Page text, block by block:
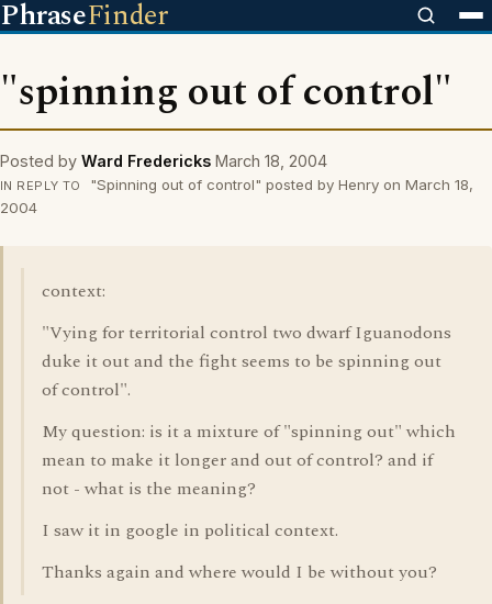
PhraseFinder
"spinning out of control"
Posted by Ward Fredericks March 18, 2004
IN REPLY TO
"Spinning out of control" posted by Henry on March 18,
2004
context:
"Vying for territorial control two dwarf Iguanodons
duke it out and the fight seems to be spinning out
of control".
My question: is it a mixture of "spinning out" which
mean to make it longer and out of control? and if
not - what is the meaning?
I saw it in google in political context.
Thanks again and where would I be without you?